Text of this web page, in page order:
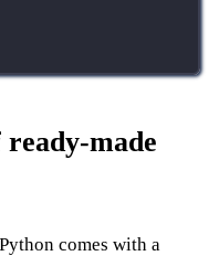
made
comes with a